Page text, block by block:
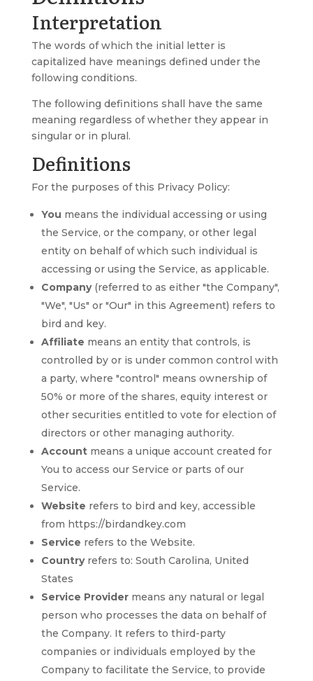
Interpretation
The words of which the initial letter is
capitalized have meanings defined under the
following conditions.
The following definitions shall have the same
meaning regardless of whether they appear in
singular or in plural.
Definitions
For the purposes of this Privacy Policy:
You means the individual accessing or using
the Service, or the company, or other legal
entity on behalf of which such individual is
accessing or using the Service, as applicable.
Company(referred to as either "the Company",
"We", "Us" or "Our" in this Agreement) refers to
bird and key.
Affiliate means an entity that controls, is
controlled by or is under common control with
a party, where "control" means ownership of
50% or more of the shares, equity interest or
other securities entitled to vote for election of
directors or other managing authority.
Accountmeans a unique account created for
You to access our Service or parts of our
Service.
Website refers to bird and key, accessible
from https://birdandkey.com
Service refers to the Website.
Countryrefers to: South Carolina, United
States
Service Providermeans any natural or legal
person who processes the data on behalf of
the Company. It refers to third-party
companies or individuals employed by the
Company to facilitate the Service, to provide